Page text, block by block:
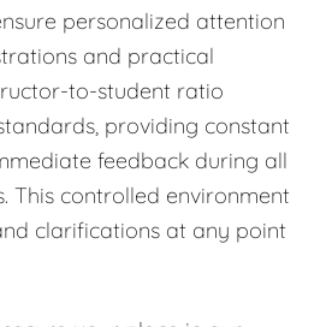
personalized attention
and practical
to-student ratio
providing constant
feedback during all
This controlled environment
clarifications at any point